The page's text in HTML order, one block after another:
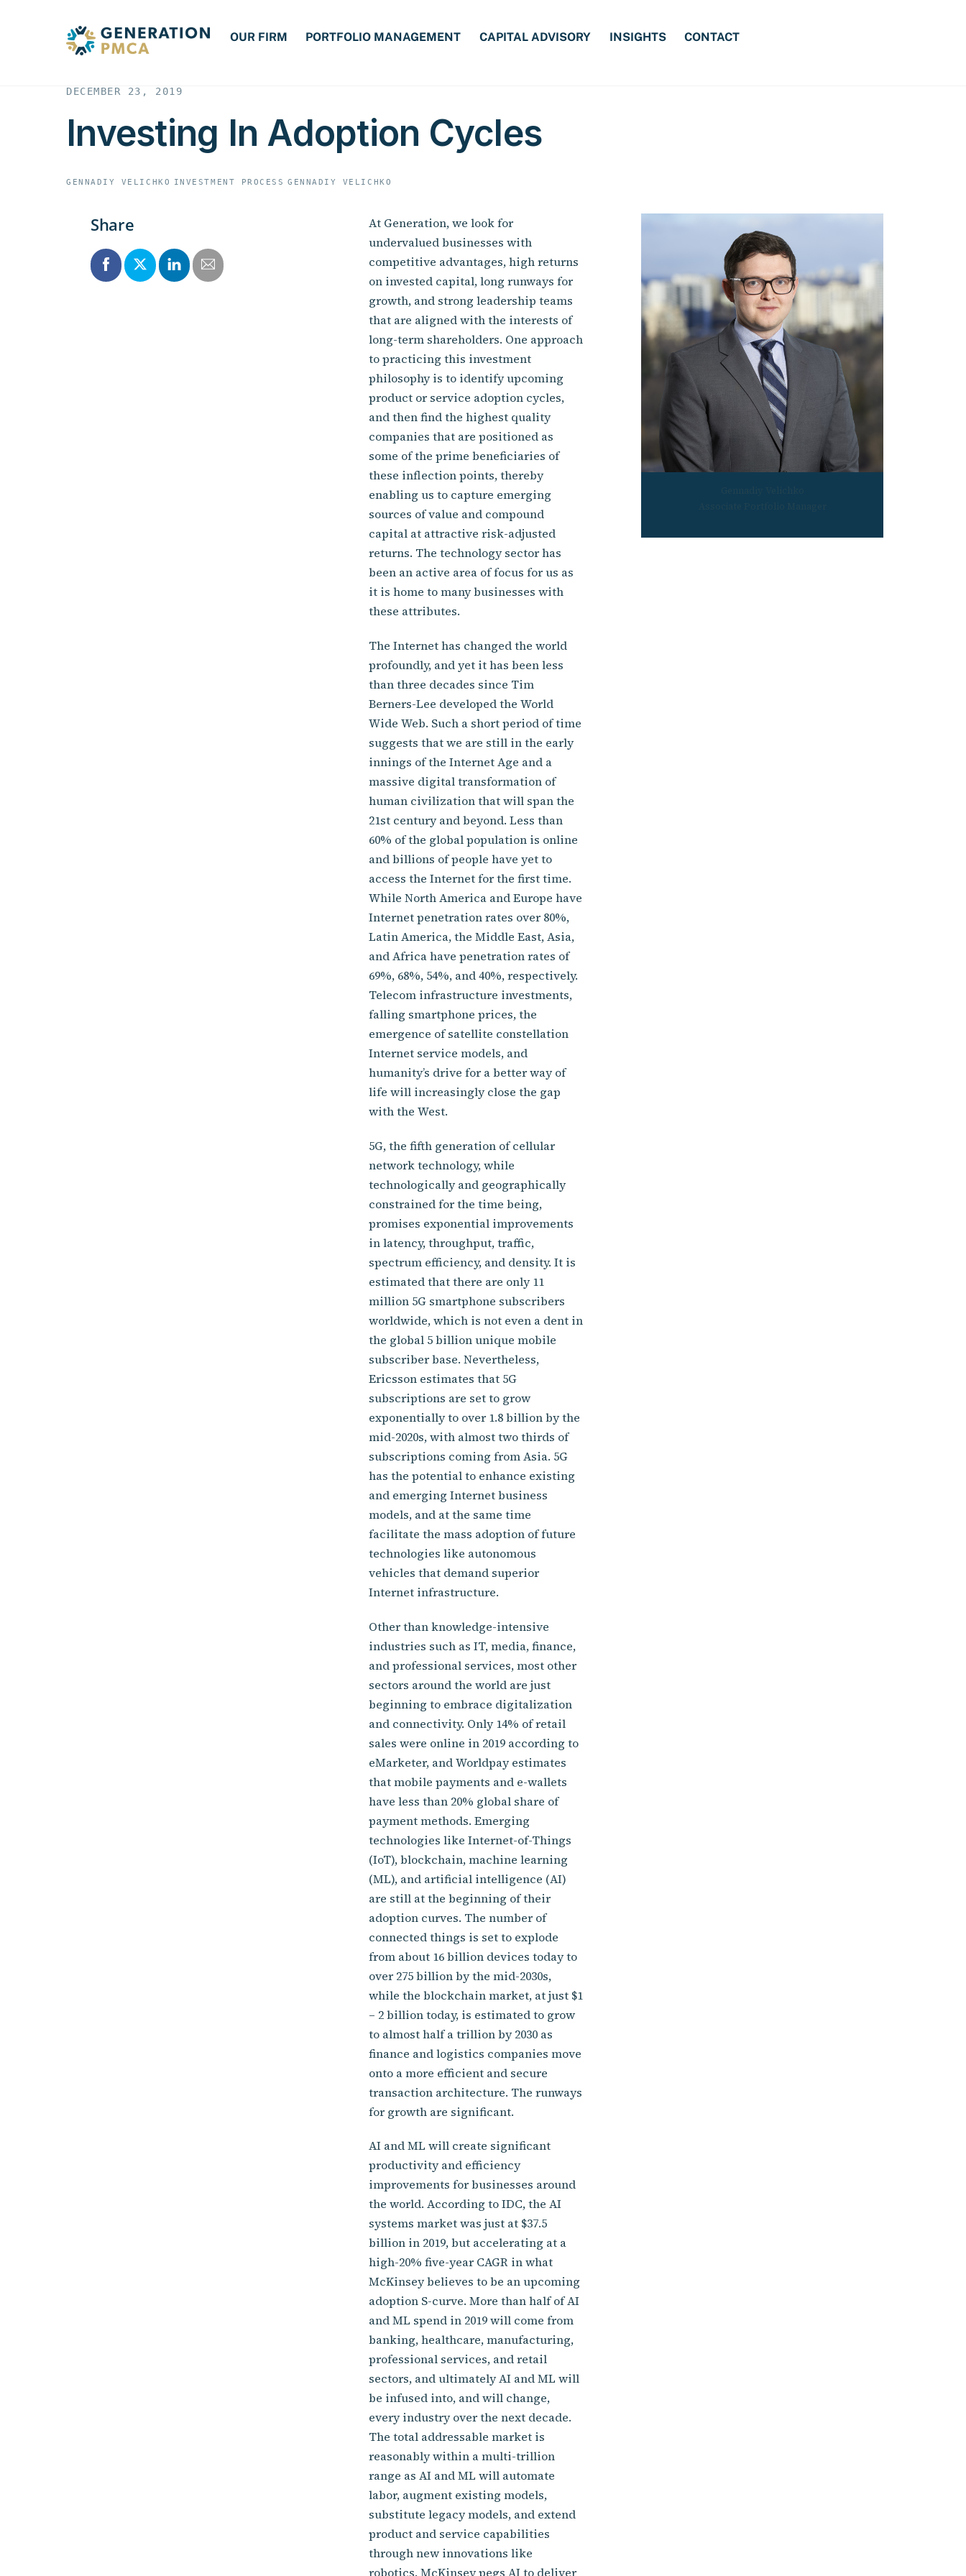
OUR FIRM PORTFOLIO MANAGEMENT CAPITAL ADVISORY INSIGHTS CONTACT
DECEMBER 23, 2019
Investing In Adoption Cycles
GENNADIY VELICHKO INVESTMENT PROCESS GENNADIY VELICHKO
Share
At Generation, we look for
undervalued businesses with
competitive advantages, high returns
on invested capital, long runways for
growth, and strong leadership teams
that are aligned with the interests of
long-term shareholders. One approach
to practicing this investment
philosophy is to identify upcoming
product or service adoption cycles,
and then find the highest quality
companies that are positioned as
some of the prime beneficiaries of
these inflection points, thereby
enabling us to capture emerging
sources of value and compound
capital at attractive risk-adjusted
returns. The technology sector has
been an active area of focus for us as
it is home to many businesses with
these attributes.
The Internet has changed the world
profoundly, and yet it has been less
than three decades since Tim
Berners-Lee developed the World
Wide Web. Such a short period of time
suggests that we are still in the early
innings of the Internet Age and a
massive digital transformation of
human civilization that will span the
21st century and beyond. Less than
60% of the global population is online
and billions of people have yet to
access the Internet for the first time.
While North America and Europe have
Internet penetration rates over 80%,
Latin America, the Middle East, Asia,
and Africa have penetration rates of
69%, 68%, 54%, and 40%, respectively.
Telecom infrastructure investments,
falling smartphone prices, the
emergence of satellite constellation
Internet service models, and
humanity’s drive for a better way of
life will increasingly close the gap
with the West.
5G, the fifth generation of cellular
network technology, while
technologically and geographically
constrained for the time being,
promises exponential improvements
in latency, throughput, traffic,
spectrum efficiency, and density. It is
estimated that there are only 11
million 5G smartphone subscribers
worldwide, which is not even a dent in
the global 5 billion unique mobile
subscriber base. Nevertheless,
Ericsson estimates that 5G
subscriptions are set to grow
exponentially to over 1.8 billion by the
mid-2020s, with almost two thirds of
subscriptions coming from Asia. 5G
has the potential to enhance existing
and emerging Internet business
models, and at the same time
facilitate the mass adoption of future
technologies like autonomous
vehicles that demand superior
Internet infrastructure.
Other than knowledge-intensive
industries such as IT, media, finance,
and professional services, most other
sectors around the world are just
beginning to embrace digitalization
and connectivity. Only 14% of retail
sales were online in 2019 according to
eMarketer, and Worldpay estimates
that mobile payments and e-wallets
have less than 20% global share of
payment methods. Emerging
technologies like Internet-of-Things
(IoT), blockchain, machine learning
(ML), and artificial intelligence (AI)
are still at the beginning of their
adoption curves. The number of
connected things is set to explode
from about 16 billion devices today to
over 275 billion by the mid-2030s,
while the blockchain market, at just $1
– 2 billion today, is estimated to grow
to almost half a trillion by 2030 as
finance and logistics companies move
onto a more efficient and secure
transaction architecture. The runways
for growth are significant.
AI and ML will create significant
productivity and efficiency
improvements for businesses around
the world. According to IDC, the AI
systems market was just at $37.5
billion in 2019, but accelerating at a
high-20% five-year CAGR in what
McKinsey believes to be an upcoming
adoption S-curve. More than half of AI
and ML spend in 2019 will come from
banking, healthcare, manufacturing,
professional services, and retail
sectors, and ultimately AI and ML will
be infused into, and will change,
every industry over the next decade.
The total addressable market is
reasonably within a multi-trillion
range as AI and ML will automate
labor, augment existing models,
substitute legacy models, and extend
product and service capabilities
through new innovations like
robotics. McKinsey pegs AI to deliver